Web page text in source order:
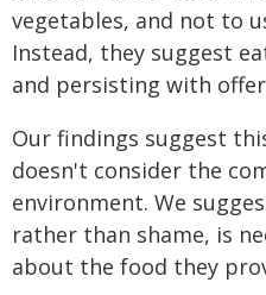
vegetables, and not to
Instead, they suggest
and persisting with
Our findings suggest
doesn't consider the
environment. We
rather than shame, is
about the food they